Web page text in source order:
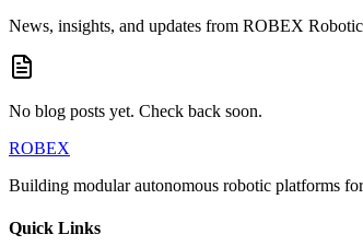
News, insights, and updates from ROBEX
No blog posts yet. Check back soon.
ROBEX
Building modular autonomous robotic platforms
Quick Links